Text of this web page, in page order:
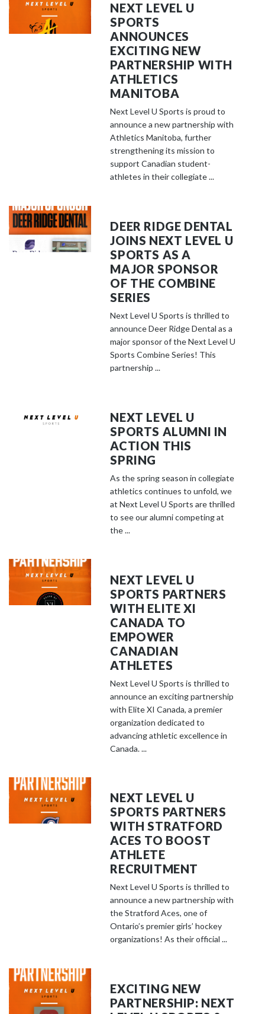
NEXT LEVEL U
SPORTS
ANNOUNCES
EXCITING NEW
PARTNERSHIP WITH
ATHLETICS
MANITOBA
Next Level U Sports is proud to
announce a new partnership with
Athletics Manitoba, further
strengthening its mission to
support Canadian student-
athletes in their collegiate ...
DEER RIDGE DENTAL
JOINS NEXT LEVEL U
SPORTS AS A
MAJOR SPONSOR
OF THE COMBINE
SERIES
Next Level U Sports is thrilled to
announce Deer Ridge Dental as a
major sponsor of the Next Level U
Sports Combine Series! This
partnership ...
NEXT LEVEL U
SPORTS ALUMNI IN
ACTION THIS
SPRING
As the spring season in collegiate
athletics continues to unfold, we
at Next Level U Sports are thrilled
to see our alumni competing at
the ...
NEXT LEVEL U
SPORTS PARTNERS
WITH ELITE XI
CANADA TO
EMPOWER
CANADIAN
ATHLETES
Next Level U Sports is thrilled to
announce an exciting partnership
with Elite XI Canada, a premier
organization dedicated to
advancing athletic excellence in
Canada. ...
NEXT LEVEL U
SPORTS PARTNERS
WITH STRATFORD
ACES TO BOOST
ATHLETE
RECRUITMENT
Next Level U Sports is thrilled to
announce a new partnership with
the Stratford Aces, one of
Ontario’s premier girls’ hockey
organizations! As their official ...
EXCITING NEW
PARTNERSHIP: NEXT